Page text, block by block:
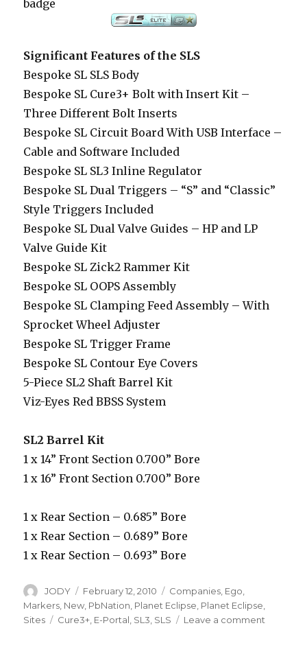
badge
Significant Features of the SLS
Bespoke SL SLS Body
Bespoke SL Cure3+ Bolt with Insert Kit –
Three Different Bolt Inserts
Bespoke SL Circuit Board With USB Interface –
Cable and Software Included
Bespoke SL SL3 Inline Regulator
Bespoke SL Dual Triggers – “S” and “Classic”
Style Triggers Included
Bespoke SL Dual Valve Guides – HP and LP
Valve Guide Kit
Bespoke SL Zick2 Rammer Kit
Bespoke SL OOPS Assembly
Bespoke SL Clamping Feed Assembly – With
Sprocket Wheel Adjuster
Bespoke SL Trigger Frame
Bespoke SL Contour Eye Covers
5-Piece SL2 Shaft Barrel Kit
Viz-Eyes Red BBSS System
SL2 Barrel Kit
1 x 14” Front Section 0.700” Bore
1 x 16” Front Section 0.700” Bore
1 x Rear Section – 0.685” Bore
1 x Rear Section – 0.689” Bore
1 x Rear Section – 0.693” Bore
Author
JODY
Posted
on
February 12, 2010 Categories
Companies Ego
Markers New PbNation Planet Eclipse Planet Eclipse
Sites
Tags
Cure3+ E-Portal SL3 SLS Leave a comment